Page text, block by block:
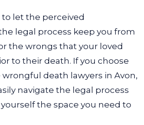
to let the perceived
legal process keep you from
the wrongs that your loved
to their death. If you choose
death lawyers in Avon,
navigate the legal process
the space you need to